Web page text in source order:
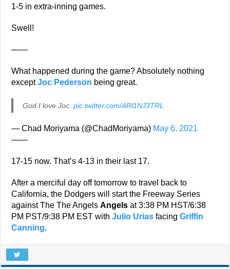
1-5 in extra-inning games.
Swell!
——
What happened during the game? Absolutely nothing
exceptJoc Pederson being great.
God I love Joc.pic.twitter.com/ARl1NJ3TRL
— Chad Moriyama (@ChadMoriyama) May 6, 2021
——
17-15 now. That’s 4-13 in their last 17.
After a merciful day off tomorrow to travel back to
California, the Dodgers will start the Freeway Series
against The The AngelsAngels at 3:38 PM HST/6:38
PM PST/9:38 PM EST withJulio Urias facingGriffin
Canning.